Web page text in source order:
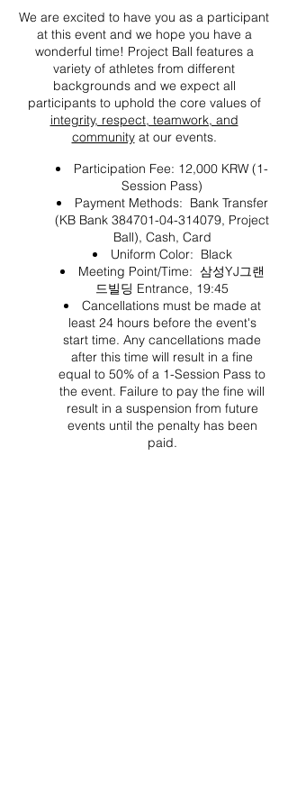
We are excited to have you as a participant
at this event and we hope you have a
wonderful time! Project Ball features a
variety of athletes from different
backgrounds and we expect all
participants to uphold the core values of
integrity, respect, teamwork, and
communityat our events.
Participation Fee: 12,000 KRW (1-
Session Pass)
Payment Methods: Bank Transfer
(KB Bank 384701-04-314079, Project
Ball), Cash, Card
Uniform Color: Black
Meeting Point/Time: 삼성YJ그랜
드빌딩 Entrance, 19:45
Cancellations must be made at
least 24 hours before the event's
start time. Any cancellations made
after this time will result in a fine
equal to 50% of a 1-Session Pass to
the event. Failure to pay the fine will
result in a suspension from future
events until the penalty has been
paid.